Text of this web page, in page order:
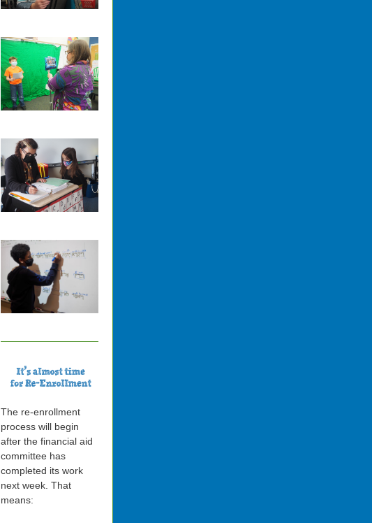
The re-enrollment
process will begin
after the financial aid
committee has
completed its work
next week. That
means: